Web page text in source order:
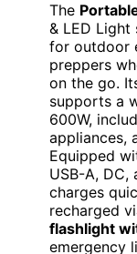
The
& LED Light
for outdoor
preppers
on the go.
supports a
600W,
appliances,
Equipped
USB-A,
charges
recharged
flashlight
emergency